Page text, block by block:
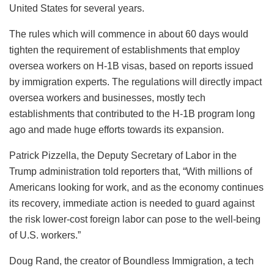
United States for several years.
The rules which will commence in about 60 days would
tighten the requirement of establishments that employ
oversea workers on H-1B visas, based on reports issued
by immigration experts. The regulations will directly impact
oversea workers and businesses, mostly tech
establishments that contributed to the H-1B program long
ago and made huge efforts towards its expansion.
Patrick Pizzella, the Deputy Secretary of Labor in the
Trump administration told reporters that, “With millions of
Americans looking for work, and as the economy continues
its recovery, immediate action is needed to guard against
the risk lower-cost foreign labor can pose to the well-being
of U.S. workers.”
Doug Rand, the creator of Boundless Immigration, a tech